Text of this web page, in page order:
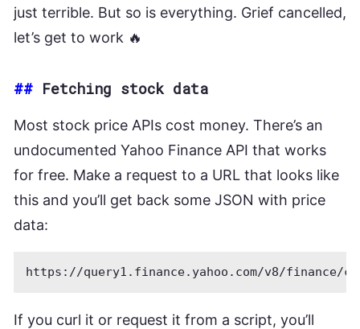
just terrible. But so is everything. Grief cancelled,
let’s get to work 🔥
## Fetching stock data
Most stock price APIs cost money. There’s an
undocumented Yahoo Finance API that works
for free. Make a request to a URL that looks like
this and you’ll get back some JSON with price
data:
If you curl it or request it from a script, you’ll